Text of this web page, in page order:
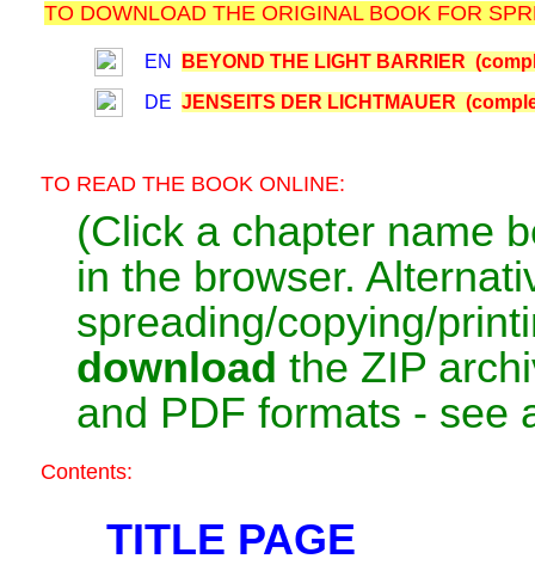
TO DOWNLOAD THE ORIGINAL BOOK FOR
EN
BEYOND THE LIGHT BARRIER
DE JENSEITS DER LICHTMAUER
TO READ THE BOOK ONLINE:
(Click a chapter name
in the browser.
spreading/copying/
download the ZIP
and PDF formats - see
Contents:
TITLE PAGE